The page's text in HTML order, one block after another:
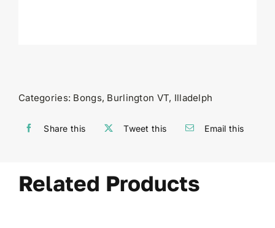
Categories: Bongs, Burlington VT, Illadelph
Share this Tweet this Email this
Related Products